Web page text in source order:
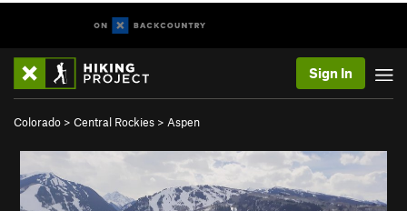
Sign In
Colorado > Central Rockies > Aspen